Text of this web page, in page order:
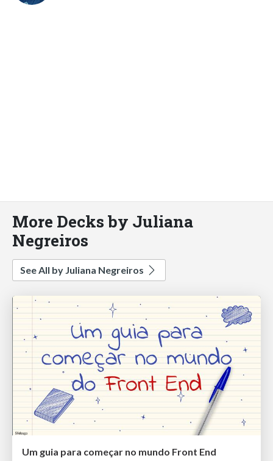
More Decks by Juliana
Negreiros
See All by Juliana Negreiros
Um guia para começar no mundo Front End